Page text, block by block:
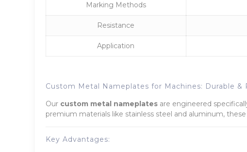
Marking Methods
Resistance
Application
Custom Metal Nameplates for Machines: Durable &
Our custom metal nameplatesare engineered
premium materials like stainless steel and aluminum,
Key Advantages: